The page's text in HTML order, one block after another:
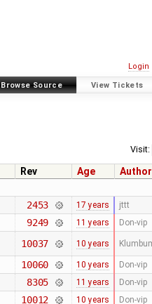
Login
Browse Source View Tickets
Visit:
Rev Age Author
2453 17 years jttt
9249 11 years Don-vip
10037 10 years
10060 10 years Don-vip
8305 11 years Don-vip
10012 10 years Don-vip